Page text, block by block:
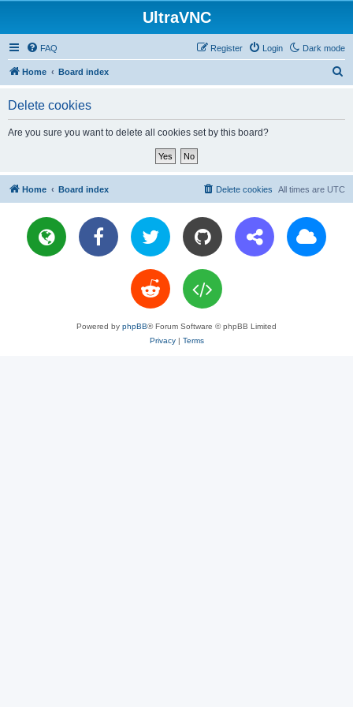
UltraVNC
Dark mode
FAQ Login
Register
Home Board index
Delete cookies
Are you sure you want to delete all cookies set by this board?
Home Board index All times are UTC
Delete cookies
Powered by phpBB® Forum Software © phpBB Limited
Privacy| Terms